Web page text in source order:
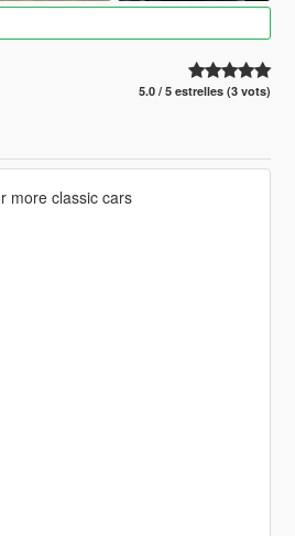
5.0 / 5 estrelles (3 vots)
more classic cars